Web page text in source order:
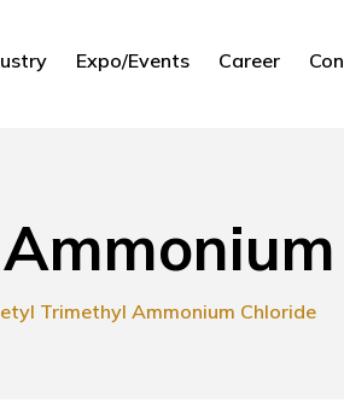
Expo/Events Career
Trimethyl Ammonium Chloride